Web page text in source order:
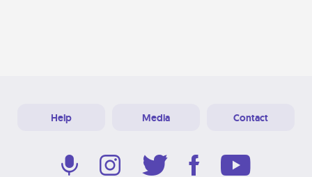
Help Media Contact